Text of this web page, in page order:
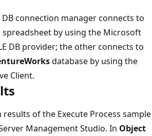
DB connection manager connects to
spreadsheet by using the Microsoft
DB provider; the other connects to
database by using the
Client.
results of the Execute Process sample
Management Studio. In Object